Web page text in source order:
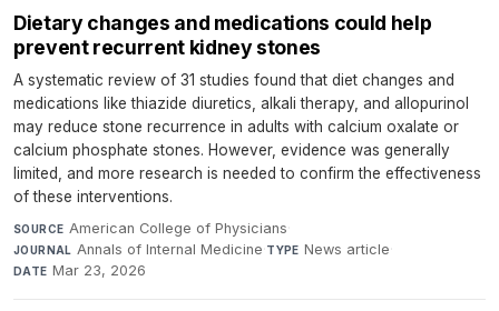
Dietary changes and medications could help
prevent recurrent kidney stones
A systematic review of 31 studies found that diet changes and
medications like thiazide diuretics, alkali therapy, and allopurinol
may reduce stone recurrence in adults with calcium oxalate or
calcium phosphate stones. However, evidence was generally
limited, and more research is needed to confirm the effectiveness
of these interventions.
SOURCE American College of Physicians·
JOURNAL Annals of Internal Medicine·TYPE News article·
DATE Mar 23, 2026